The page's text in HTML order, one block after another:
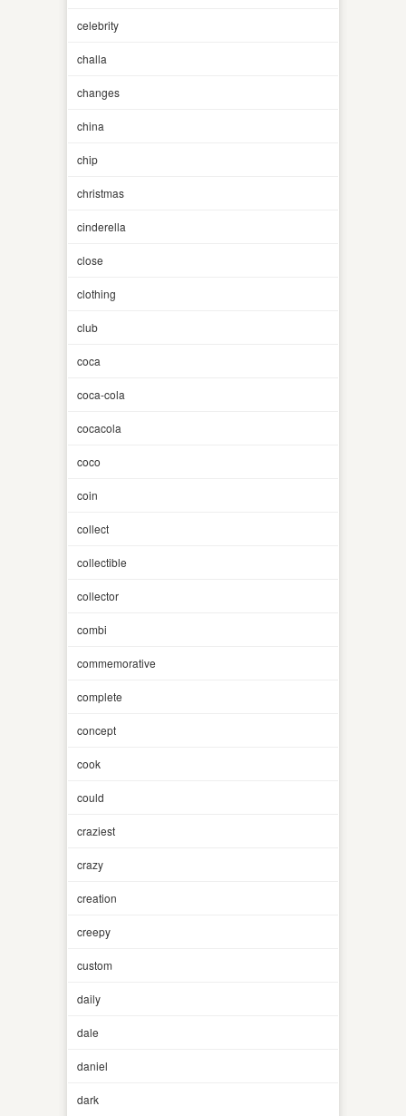
celebrity
challa
changes
china
chip
christmas
cinderella
close
clothing
club
coca
coca-cola
cocacola
coco
coin
collect
collectible
collector
combi
commemorative
complete
concept
cook
could
craziest
crazy
creation
creepy
custom
daily
dale
daniel
dark